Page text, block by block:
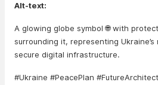
Alt-text:
A glowing globe symbol 🌐 with
surrounding it, representing
secure digital infrastructure.
#Ukraine #PeacePlan